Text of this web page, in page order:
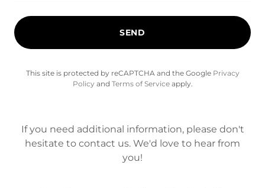
SEND
This site is protected by reCAPTCHA and the Google Privacy
Policy and Terms of Serviceapply.
If you need additional information, please don't
hesitate to contact us. We'd love to hear from
you!